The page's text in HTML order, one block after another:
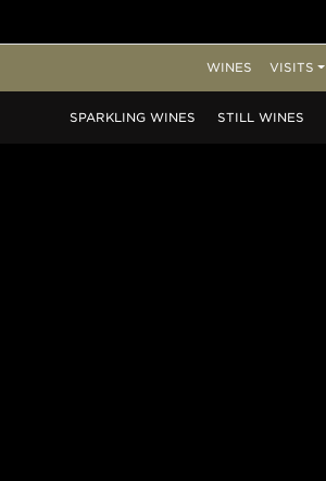
WINES VISITS
SPARKLING WINES STILL WINES